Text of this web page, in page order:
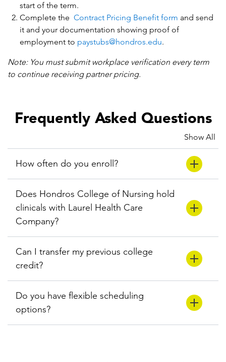
start of the term.
Complete the Contract Pricing Benefit form and send
it and your documentation showing proof of
employment to paystubs@hondros.edu.
Note: You must submit workplace verification every term
to continue receiving partner pricing.
Frequently Asked Questions
Show All
How often do you enroll?
Does Hondros College of Nursing hold
clinicals with Laurel Health Care
Company?
Can I transfer my previous college
credit?
Do you have flexible scheduling
options?